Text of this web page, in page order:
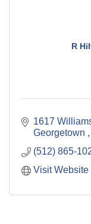
R
1617
Georgetown
(512) 865-
Visit Website